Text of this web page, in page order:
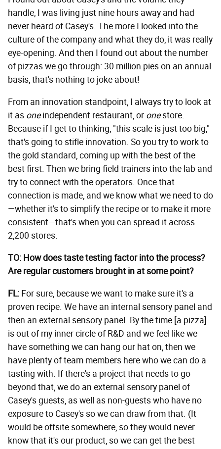
handle, I was living just nine hours away and had
never heard of Casey's. The more I looked into the
culture of the company and what they do, it was really
eye-opening. And then I found out about the number
of pizzas we go through: 30 million pies on an annual
basis, that's nothing to joke about!
From an innovation standpoint, I always try to look at
it as oneindependent restaurant, or onestore.
Because if I get to thinking, "this scale is just too big,"
that's going to stifle innovation. So you try to work to
the gold standard, coming up with the best of the
best first. Then we bring field trainers into the lab and
try to connect with the operators. Once that
connection is made, and we know what we need to do
—whether it's to simplify the recipe or to make it more
consistent—that's when you can spread it across
2,200 stores.
TO: How does taste testing factor into the process?
Are regular customers brought in at some point?
FL: For sure, because we want to make sure it's a
proven recipe. We have an internal sensory panel and
then an external sensory panel. By the time [a pizza]
is out of my inner circle of R&D and we feel like we
have something we can hang our hat on, then we
have plenty of team members here who we can do a
tasting with. If there's a project that needs to go
beyond that, we do an external sensory panel of
Casey's guests, as well as non-guests who have no
exposure to Casey's so we can draw from that. (It
would be offsite somewhere, so they would never
know that it's our product, so we can get the best